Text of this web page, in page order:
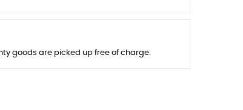
goods are picked up free of charge.